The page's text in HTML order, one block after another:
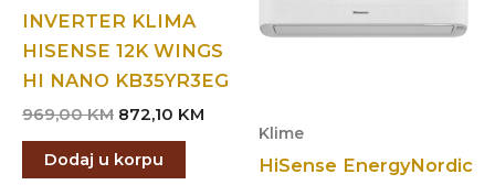
INVERTER KLIMA
HISENSE 12K WINGS
HI NANO KB35YR3EG
969,00KM Original
was:
969,00 KM.
872,10 KM
872,10 KM.
Dodaj u korpu
Klime
HiSense EnergyNordic